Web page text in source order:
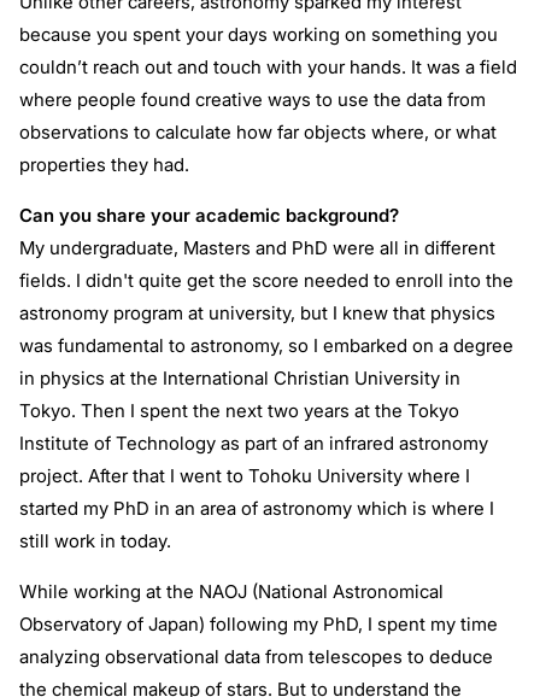
because you spent your days working on something you
couldn’t reach out and touch with your hands. It was a field
where people found creative ways to use the data from
observations to calculate how far objects where, or what
properties they had.
Can you share your academic background?
My undergraduate, Masters and PhD were all in different
fields. I didn't quite get the score needed to enroll into the
astronomy program at university, but I knew that physics
was fundamental to astronomy, so I embarked on a degree
in physics at the International Christian University in
Tokyo. Then I spent the next two years at the Tokyo
Institute of Technology as part of an infrared astronomy
project. After that I went to Tohoku University where I
started my PhD in an area of astronomy which is where I
still work in today.
While working at the NAOJ (National Astronomical
Observatory of Japan) following my PhD, I spent my time
analyzing observational data from telescopes to deduce
the chemical makeup of stars. But to understand the